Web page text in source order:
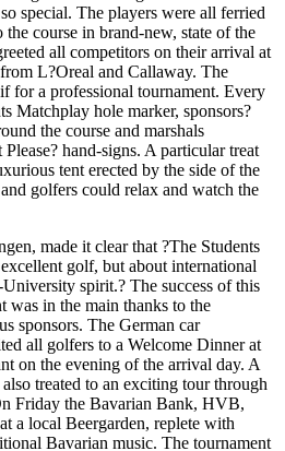
special. The players were all ferried
course in brand-new, state of the
all competitors on their arrival at
L?Oreal and Callaway. The
for a professional tournament. Every
Matchplay hole marker, sponsors?
the course and marshals
hand-signs. A particular treat
tent erected by the side of the
golfers could relax and watch the
made it clear that ?The Students
golf, but about international
spirit.? The success of this
was in the main thanks to the
sponsors. The German car
all golfers to a Welcome Dinner at
on the evening of the arrival day. A
treated to an exciting tour through
Friday the Bavarian Bank, HVB,
a local Beergarden, replete with
Bavarian music. The tournament